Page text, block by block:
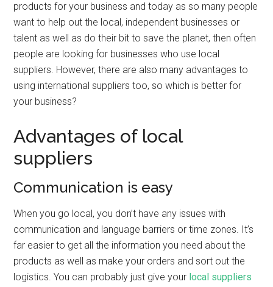
products for your business and today as so many people
want to help out the local, independent businesses or
talent as well as do their bit to save the planet, then often
people are looking for businesses who use local
suppliers. However, there are also many advantages to
using international suppliers too, so which is better for
your business?
Advantages of local
suppliers
Communication is easy
When you go local, you don’t have any issues with
communication and language barriers or time zones. It’s
far easier to get all the information you need about the
products as well as make your orders and sort out the
logistics. You can probably just give your local suppliers